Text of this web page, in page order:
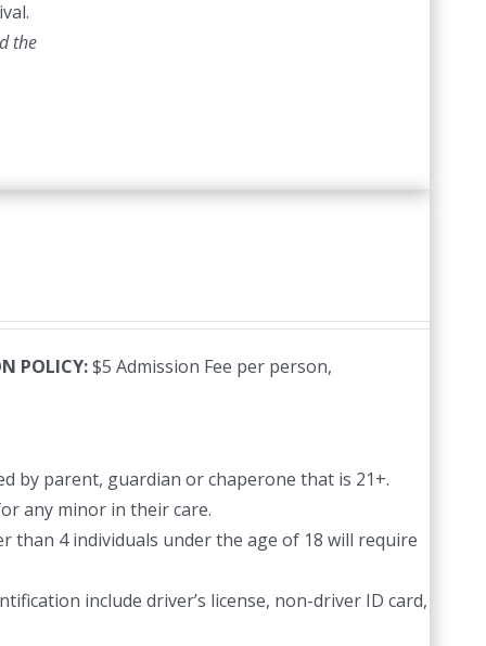
the
POLICY:$5 Admission Fee per person,
by parent, guardian or chaperone that is 21+.
any minor in their care.
than 4 individuals under the age of 18 will require
include driver’s license, non-driver ID card,